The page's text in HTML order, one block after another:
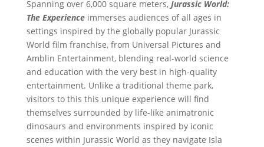
Spanning over 6,000 square meters, Jurassic World:
The Experienceimmerses audiences of all ages in
settings inspired by the globally popular Jurassic
World film franchise, from Universal Pictures and
Amblin Entertainment, blending real-world science
and education with the very best in high-quality
entertainment. Unlike a traditional theme park,
visitors to this this unique experience will find
themselves surrounded by life-like animatronic
dinosaurs and environments inspired by iconic
scenes within Jurassic World as they navigate Isla